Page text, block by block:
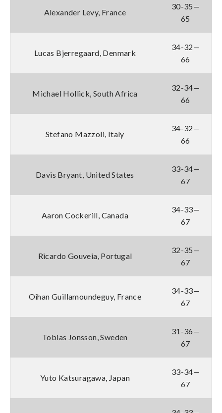
Alexander Levy, France
30-35—
65
Lucas Bjerregaard, Denmark
34-32—
66
Michael Hollick, South Africa
32-34—
66
Stefano Mazzoli, Italy
34-32—
66
Davis Bryant, United States
33-34—
67
Aaron Cockerill, Canada
34-33—
67
Ricardo Gouveia, Portugal
32-35—
67
Oihan Guillamoundeguy, France
34-33—
67
Tobias Jonsson, Sweden
31-36—
67
Yuto Katsuragawa, Japan
33-34—
67